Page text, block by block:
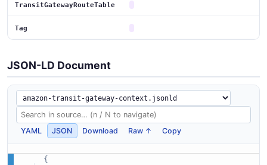
TransitGatewayRouteTable
Tag
JSON-LD Document
YAML JSON Download Raw ↑ Copy
{